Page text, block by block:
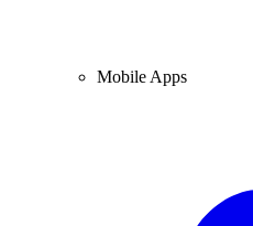
Mobile Apps